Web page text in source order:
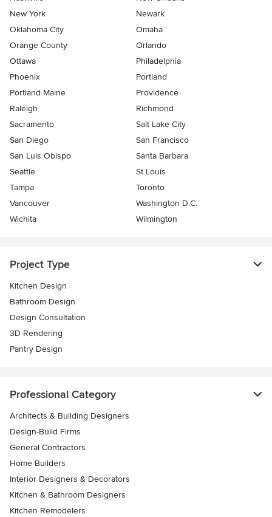
New York
Newark
Oklahoma City
Omaha
Orange County
Orlando
Ottawa
Philadelphia
Phoenix
Portland
Portland Maine
Providence
Raleigh
Richmond
Sacramento
Salt Lake City
San Diego
San Francisco
San Luis Obispo
Santa Barbara
Seattle
St Louis
Tampa
Toronto
Vancouver
Washington D.C.
Wichita
Wilmington
Project Type
Kitchen Design
Bathroom Design
Design Consultation
3D Rendering
Pantry Design
Professional Category
Architects & Building Designers
Design-Build Firms
General Contractors
Home Builders
Interior Designers & Decorators
Kitchen & Bathroom Designers
Kitchen Remodelers